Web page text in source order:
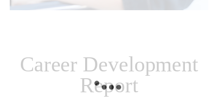
Career Development
Report